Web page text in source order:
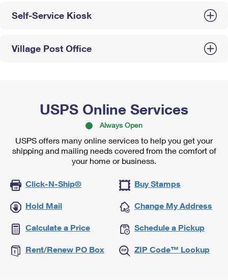
Self-Service Kiosk
Village Post Office
USPS Online Services
Always Open
USPS offers many online services to help you get your
shipping and mailing needs covered from the comfort of
your home or business.
Click-N-Ship® Buy Stamps
Hold Mail Change My Address
Calculate a Price Schedule a Pickup
Rent/Renew PO Box ZIP Code™ Lookup